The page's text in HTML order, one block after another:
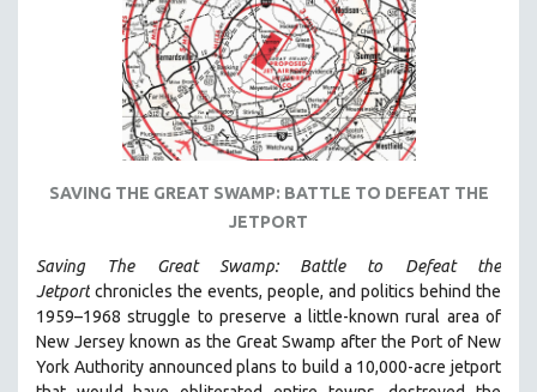
JEWISH STUDIES
LABOR STUDIES
LATIN AMERICA
LATINO STUDIES
LGBTQ STUDIES
MEDIA STUDIES
MENTAL HEALTH
MIDDLE EAST
MILITARY STUDIES
SAVING THE GREAT SWAMP: BATTLE TO DEFEAT THE
JETPORT
Saving The Great Swamp: Battle to Defeat the
Jetport chronicles the events, people, and politics behind the
1959–1968 struggle to preserve a little-known rural area of
New Jersey known as the Great Swamp after the Port of New
York Authority announced plans to build a 10,000-acre jetport